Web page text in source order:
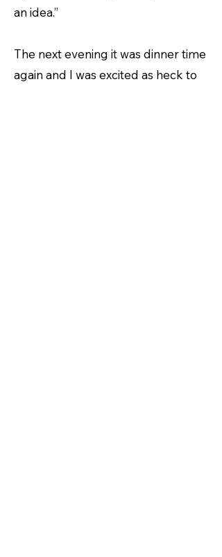
an idea.”
The next evening it was dinner time
again and I was excited as heck to